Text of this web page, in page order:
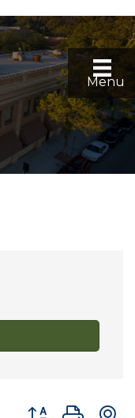
Menu
Button group with